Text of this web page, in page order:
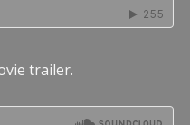
trailer.